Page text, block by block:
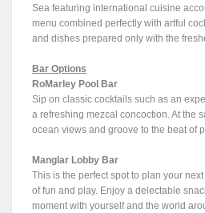
Sea featuring international cuisine
menu combined perfectly with artful
and dishes prepared only with the
Bar Options
RoMarley Pool Bar
Sip on classic cocktails such as an
a refreshing mezcal concoction. At the
ocean views and groove to the beat of
Manglar Lobby Bar
This is the perfect spot to plan your
of fun and play. Enjoy a delectable
moment with yourself and the world